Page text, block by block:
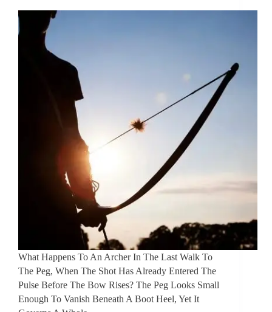
What Happens To An Archer In The Last Walk To
The Peg, When The Shot Has Already Entered The
Pulse Before The Bow Rises? The Peg Looks Small
Enough To Vanish Beneath A Boot Heel, Yet It